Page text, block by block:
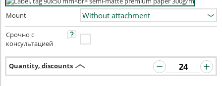
Mount
Срочно с
консультацией
Quantity, discounts